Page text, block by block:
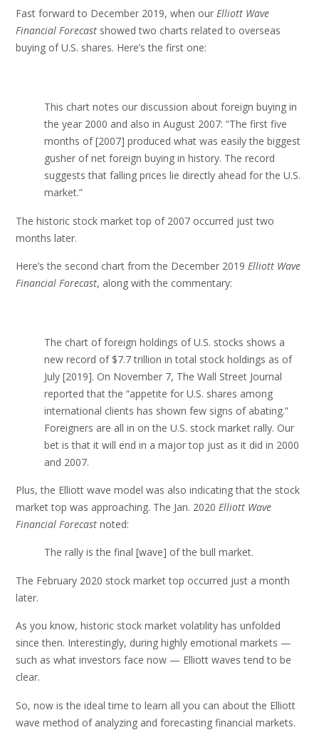
Fast forward to December 2019, when our Elliott Wave
Financial Forecast showed two charts related to overseas
buying of U.S. shares. Here’s the first one:
This chart notes our discussion about foreign buying in
the year 2000 and also in August 2007: “The first five
months of [2007] produced what was easily the biggest
gusher of net foreign buying in history. The record
suggests that falling prices lie directly ahead for the U.S.
market.”
The historic stock market top of 2007 occurred just two
months later.
Here’s the second chart from the December 2019 Elliott Wave
Financial Forecast, along with the commentary:
The chart of foreign holdings of U.S. stocks shows a
new record of $7.7 trillion in total stock holdings as of
July [2019]. On November 7, The Wall Street Journal
reported that the “appetite for U.S. shares among
international clients has shown few signs of abating.”
Foreigners are all in on the U.S. stock market rally. Our
bet is that it will end in a major top just as it did in 2000
and 2007.
Plus, the Elliott wave model was also indicating that the stock
market top was approaching. The Jan. 2020 Elliott Wave
Financial Forecast noted:
The rally is the final [wave] of the bull market.
The February 2020 stock market top occurred just a month
later.
As you know, historic stock market volatility has unfolded
since then. Interestingly, during highly emotional markets —
such as what investors face now — Elliott waves tend to be
clear.
So, now is the ideal time to learn all you can about the Elliott
wave method of analyzing and forecasting financial markets.